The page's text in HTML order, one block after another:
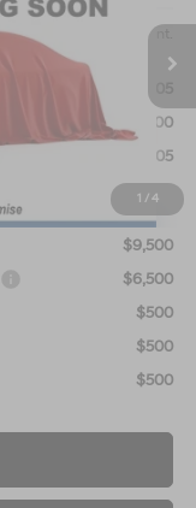
1 / 4
Int.
-$1,000
$44,605
$9,500
$6,500
$500
$500
$500